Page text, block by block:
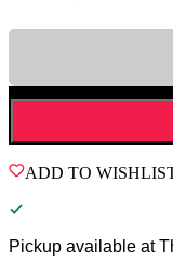
ADD TO
Pickup available at